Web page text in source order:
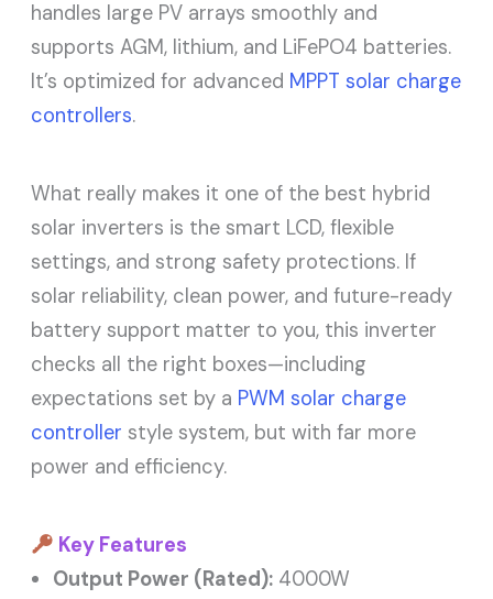
handles large PV arrays smoothly and
supports AGM, lithium, and LiFePO4 batteries.
It’s optimized for advanced MPPT solar charge
controllers.
What really makes it one of the best hybrid
solar inverters is the smart LCD, flexible
settings, and strong safety protections. If
solar reliability, clean power, and future-ready
battery support matter to you, this inverter
checks all the right boxes—including
expectations set by a PWM solar charge
controller style system, but with far more
power and efficiency.
Key Features
Output Power (Rated): 4000W